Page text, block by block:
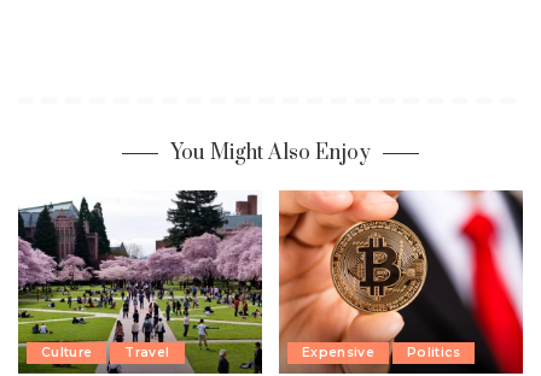
You Might Also Enjoy
Culture Travel Expensive Politics